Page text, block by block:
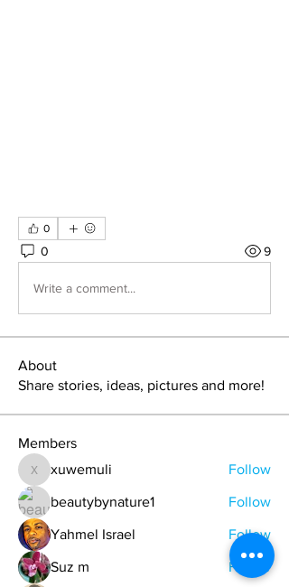
0
0 9
Write a comment...
About
Share stories, ideas, pictures and more!
Members
xuwemuli
xuwemuli Follow
beautybynature1 Follow
Yahmel Israel Follow
Suz m Follow